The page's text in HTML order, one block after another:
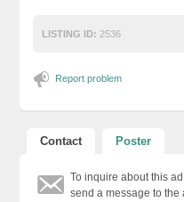
LISTING ID: 2536
Report problem
Contact Poster
To inquire about this
send a message to the